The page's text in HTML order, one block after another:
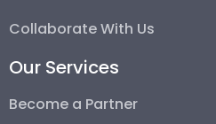
Collaborate With Us
Our Services
Become a Partner